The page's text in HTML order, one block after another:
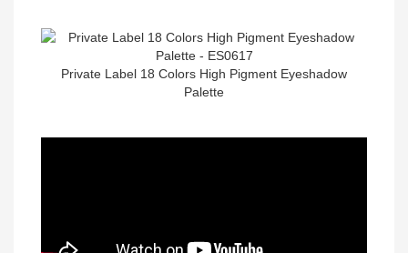
Private Label 18 Colors High Pigment Eyeshadow
Palette